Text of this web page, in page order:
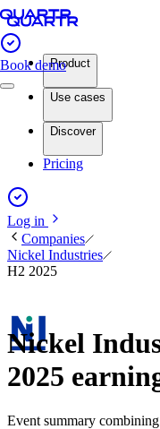
Book demoProduct
Use cases
Discover
Pricing
Log in
Companies
Nickel Industries
H2 2025
Nickel
2025
Event summary